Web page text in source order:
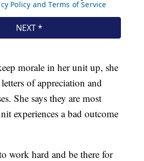
morale in her unit up, she
of appreciation and
She says they are most
experiences a bad outcome
work hard and be there for